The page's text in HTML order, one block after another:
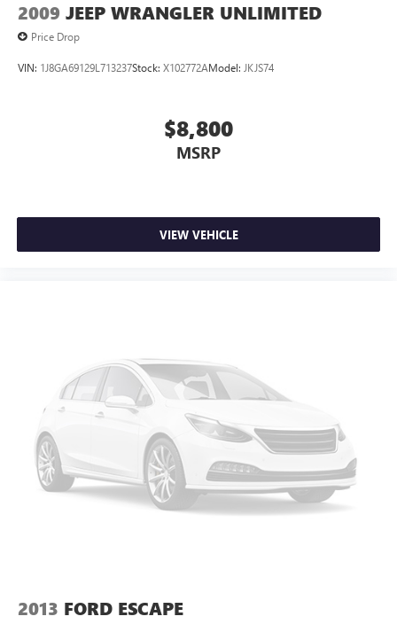
2009 JEEP WRANGLER UNLIMITED
Price Drop
VIN: 1J8GA69129L713237Stock: X102772AModel: JKJS74
$8,800
MSRP
VIEW VEHICLE
2013 FORD ESCAPE